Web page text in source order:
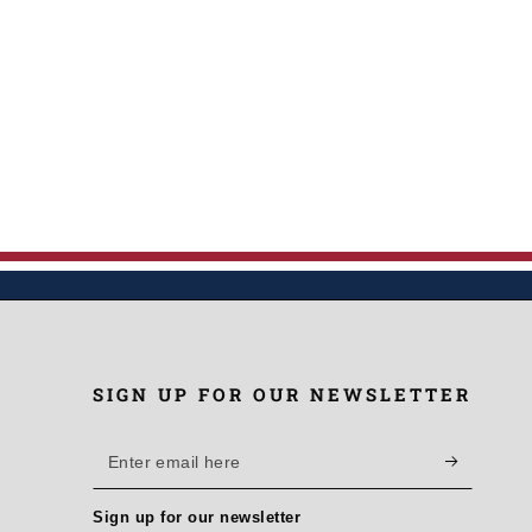
SIGN UP FOR OUR NEWSLETTER
Enter
email
Sign up for our newsletter